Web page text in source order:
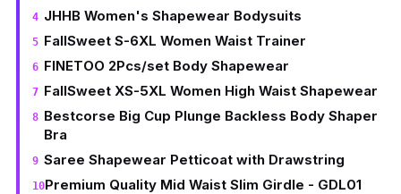
JHHB Women's Shapewear Bodysuits
FallSweet S-6XL Women Waist Trainer
FINETOO 2Pcs/set Body Shapewear
FallSweet XS-5XL Women High Waist Shapewear
Bestcorse Big Cup Plunge Backless Body Shaper
Bra
Saree Shapewear Petticoat with Drawstring
Premium Quality Mid Waist Slim Girdle - GDL01